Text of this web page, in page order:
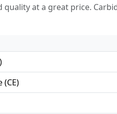
at a great price.
)
(CE)